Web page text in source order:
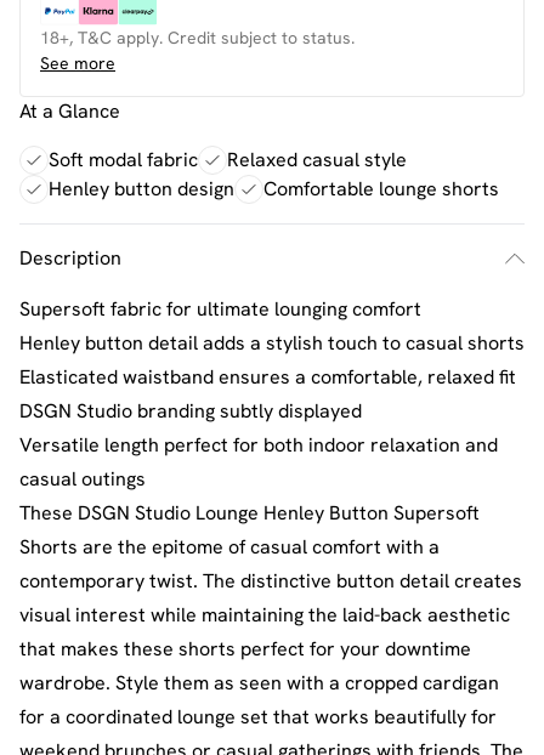
18+, T&C apply. Credit subject to status.
See more
At a Glance
Soft modal fabric
Relaxed casual style
Henley button design
Comfortable lounge shorts
Description
Supersoft fabric for ultimate lounging comfort
Henley button detail adds a stylish touch to casual shorts
Elasticated waistband ensures a comfortable, relaxed fit
DSGN Studio branding subtly displayed
Versatile length perfect for both indoor relaxation and
casual outings
These DSGN Studio Lounge Henley Button Supersoft
Shorts are the epitome of casual comfort with a
contemporary twist. The distinctive button detail creates
visual interest while maintaining the laid-back aesthetic
that makes these shorts perfect for your downtime
wardrobe. Style them as seen with a cropped cardigan
for a coordinated lounge set that works beautifully for